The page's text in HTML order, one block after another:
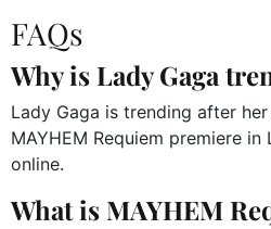
FAQs
Why is Lady Gaga
Lady Gaga is trending after
MAYHEM Requiem premiere
online.
What is MAYHEM